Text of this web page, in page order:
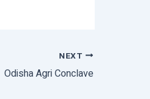
NEXT
Odisha Agri Conclave